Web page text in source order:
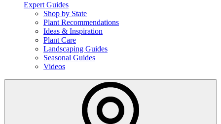
Expert Guides
Shop by State
Plant Recommendations
Ideas & Inspiration
Plant Care
Landscaping Guides
Seasonal Guides
Videos